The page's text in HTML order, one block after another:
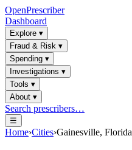
OpenPrescriber
Dashboard
Explore ▾
Fraud & Risk ▾
Spending ▾
Investigations ▾
Tools ▾
About ▾
Search prescribers…
☰
Home›Cities›Gainesville, Florida